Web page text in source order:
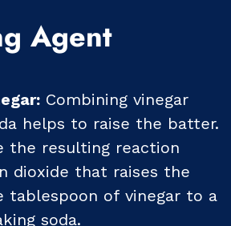
Agent
Combining vinegar
helps to raise the batter.
the resulting reaction
dioxide that raises the
tablespoon of vinegar to a
soda.